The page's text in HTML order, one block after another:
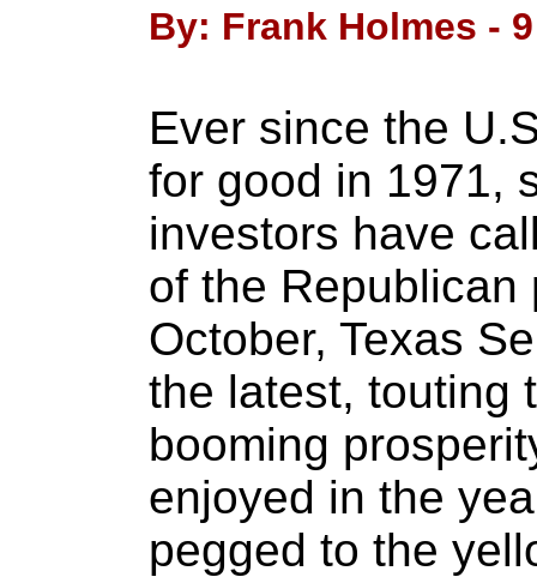
By: Frank Holmes -
Ever since the
for good in 1971,
investors have
of the
October, Texas
the latest, touting
booming
enjoyed in the
pegged to the